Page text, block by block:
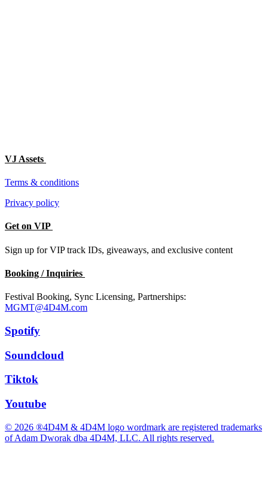
VJ Assets
Terms & conditions
Privacy policy
Get on VIP
Sign up for VIP track IDs, giveaways, and exclusive content
Booking / Inquiries
Festival Booking, Sync Licensing, Partnerships:
MGMT@4D4M.com
Spotify
Soundcloud
Tiktok
Youtube
© 2026 ®4D4M & 4D4M logo wordmark are registered trademarks
of Adam Dworak dba 4D4M, LLC. All rights reserved.